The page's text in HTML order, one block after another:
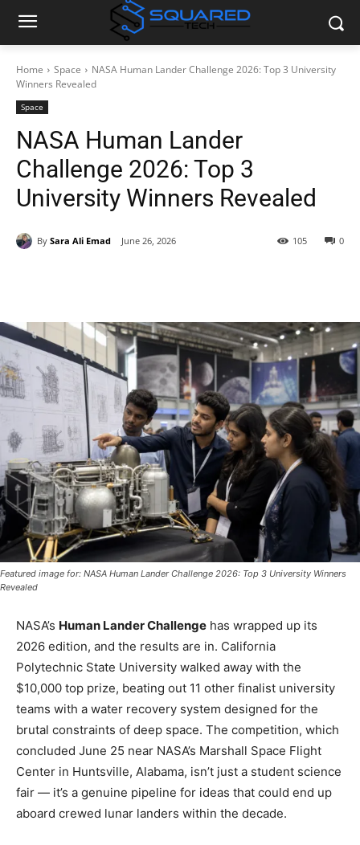
Home Space
NASA Human Lander Challenge 2026: Top 3 University
Winners Revealed
Space
NASA Human Lander
Challenge 2026: Top 3
University Winners Revealed
By Sara Ali Emad June 26, 2026 0
105
Featured image for: NASA Human Lander Challenge 2026: Top 3 University Winners
Revealed
NASA’s Human Lander Challenge has wrapped up its
2026 edition, and the results are in. California
Polytechnic State University walked away with the
$10,000 top prize, beating out 11 other finalist university
teams with a water recovery system designed for the
brutal constraints of deep space. The competition, which
concluded June 25 near NASA’s Marshall Space Flight
Center in Huntsville, Alabama, isn’t just a student science
fair — it’s a genuine pipeline for ideas that could end up
aboard crewed lunar landers within the decade.